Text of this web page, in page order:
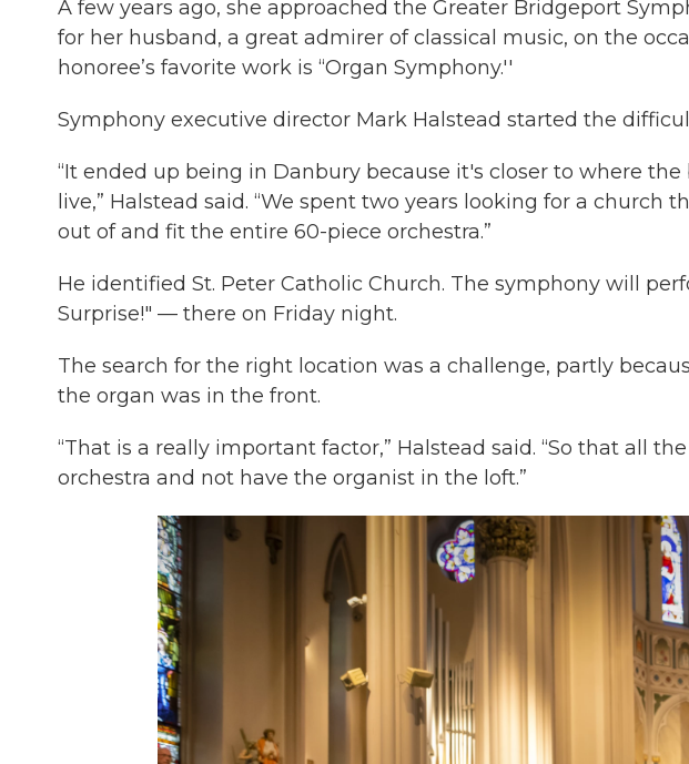
A few years ago, she approached the Greater Bridgeport
for her husband, a great admirer of classical music, on the
honoree’s favorite work is “Organ Symphony.''
Symphony executive director Mark Halstead started the
“It ended up being in Danbury because it's closer to where
live,” Halstead said. “We spent two years looking for a church
out of and fit the entire 60-piece orchestra.”
He identified St. Peter Catholic Church. The symphony will
Surprise!" — there on Friday night.
The search for the right location was a challenge, partly
the organ was in the front.
“That is a really important factor,” Halstead said. “So that all
orchestra and not have the organist in the loft.”